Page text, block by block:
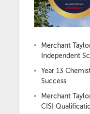
Merchant
Independent
Year 13
Success
Merchant
CISI